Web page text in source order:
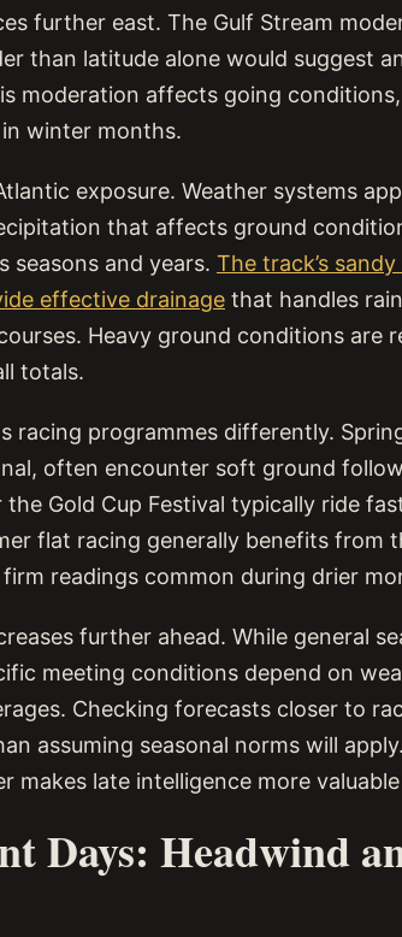
further east. The Gulf Stream
than latitude alone would suggest
moderation affects going
winter months.
exposure. Weather systems
that affects ground
seasons and years. The track’s
effective drainage that handles
Heavy ground conditions are
totals.
racing programmes differently.
often encounter soft ground
Gold Cup Festival typically ride
flat racing generally benefits from
readings common during drier
further ahead. While general
meeting conditions depend on
Checking forecasts closer to
assuming seasonal norms will
makes late intelligence more
Days: Headwind